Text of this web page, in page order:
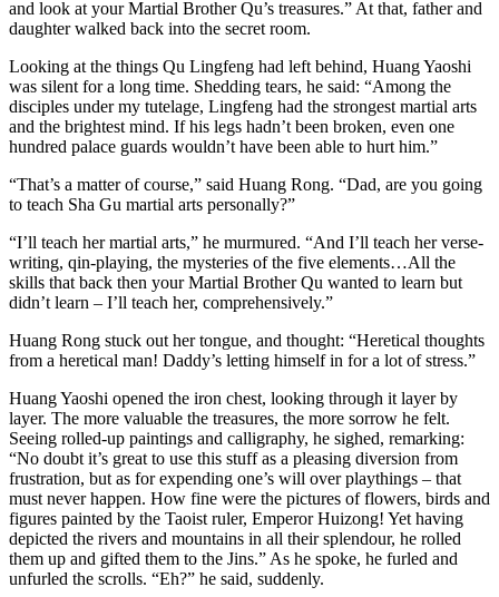
and look at your Martial Brother Qu’s treasures.” At that, father and
daughter walked back into the secret room.
Looking at the things Qu Lingfeng had left behind, Huang Yaoshi
was silent for a long time. Shedding tears, he said: “Among the
disciples under my tutelage, Lingfeng had the strongest martial arts
and the brightest mind. If his legs hadn’t been broken, even one
hundred palace guards wouldn’t have been able to hurt him.”
“That’s a matter of course,” said Huang Rong. “Dad, are you going
to teach Sha Gu martial arts personally?”
“I’ll teach her martial arts,” he murmured. “And I’ll teach her verse-
writing, qin-playing, the mysteries of the five elements…All the
skills that back then your Martial Brother Qu wanted to learn but
didn’t learn – I’ll teach her, comprehensively.”
Huang Rong stuck out her tongue, and thought: “Heretical thoughts
from a heretical man! Daddy’s letting himself in for a lot of stress.”
Huang Yaoshi opened the iron chest, looking through it layer by
layer. The more valuable the treasures, the more sorrow he felt.
Seeing rolled-up paintings and calligraphy, he sighed, remarking:
“No doubt it’s great to use this stuff as a pleasing diversion from
frustration, but as for expending one’s will over playthings – that
must never happen. How fine were the pictures of flowers, birds and
figures painted by the Taoist ruler, Emperor Huizong! Yet having
depicted the rivers and mountains in all their splendour, he rolled
them up and gifted them to the Jins.” As he spoke, he furled and
unfurled the scrolls. “Eh?” he said, suddenly.